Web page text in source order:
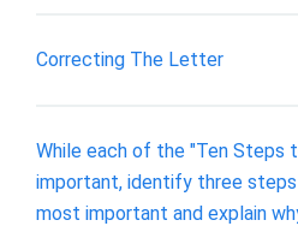
Correcting The Letter
While each of the "Ten Steps
important, identify three
most important and explain